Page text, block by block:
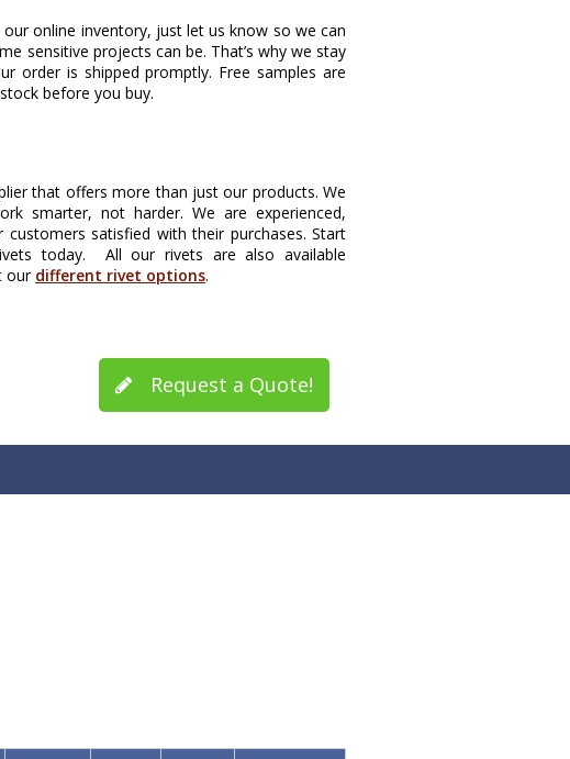
online inventory, just let us know so we can
sensitive projects can be. That’s why we stay
order is shipped promptly. Free samples are
before you buy.
that offers more than just our products. We
smarter, not harder. We are experienced,
satisfied with their purchases. Start
today. All our rivets are also available
our different rivet options.
Request a Quote!